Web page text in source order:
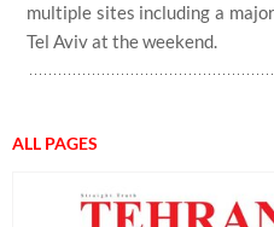
multiple sites including a
Tel Aviv at the weekend.
ALL PAGES